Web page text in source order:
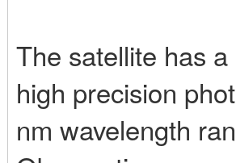
The satellite has
high precision
nm wavelength